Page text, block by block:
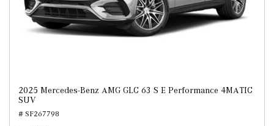
2025 Mercedes-Benz AMG GLC 63 S E Performance 4MATIC
SUV
# SF267798